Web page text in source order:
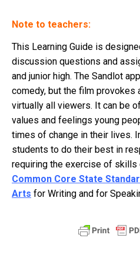
Note to teachers:
This Learning Guide is
discussion questions and
and junior high. The Sandlot
comedy, but the film provokes
virtually all viewers. It can be
values and feelings young
times of change in their lives.
students to do their best in
requiring the exercise of skills
Common Core State
Arts for Writing and for